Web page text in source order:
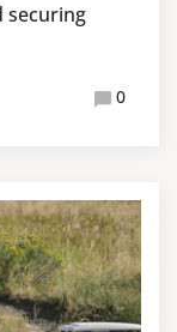
securing
0